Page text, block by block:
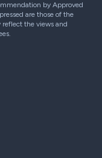
by Approved
are those of the
the views and